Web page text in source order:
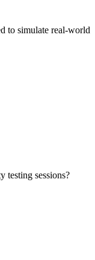
to simulate real-world
testing sessions?